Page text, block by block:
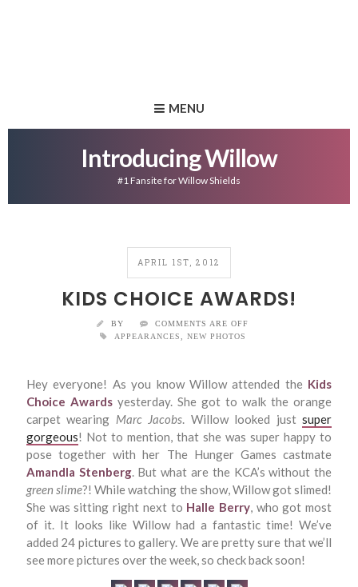
MENU
Introducing Willow
#1 Fansite for Willow Shields
APRIL 1ST, 2012
KIDS CHOICE AWARDS!
BY
COMMENTS ARE OFF
APPEARANCES
NEW PHOTOS
Hey everyone! As you know Willow attended the Kids
Choice Awardsyesterday. She got to walk the orange
carpet wearing Marc Jacobs. Willow looked justsuper
gorgeous! Not to mention, that she was super happy to
pose together with her The Hunger Games castmate
Amandla Stenberg. But what are the KCA’s without the
green slime?! While watching the show, Willow got slimed!
She was sitting right next to Halle Berry, who got most
of it. It looks like Willow had a fantastic time! We’ve
added 24 pictures to gallery. We are pretty sure that we’ll
see more pictures over the week, so check back soon!